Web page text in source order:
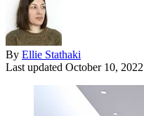
By Ellie Stathaki
Last updated October 10, 2022